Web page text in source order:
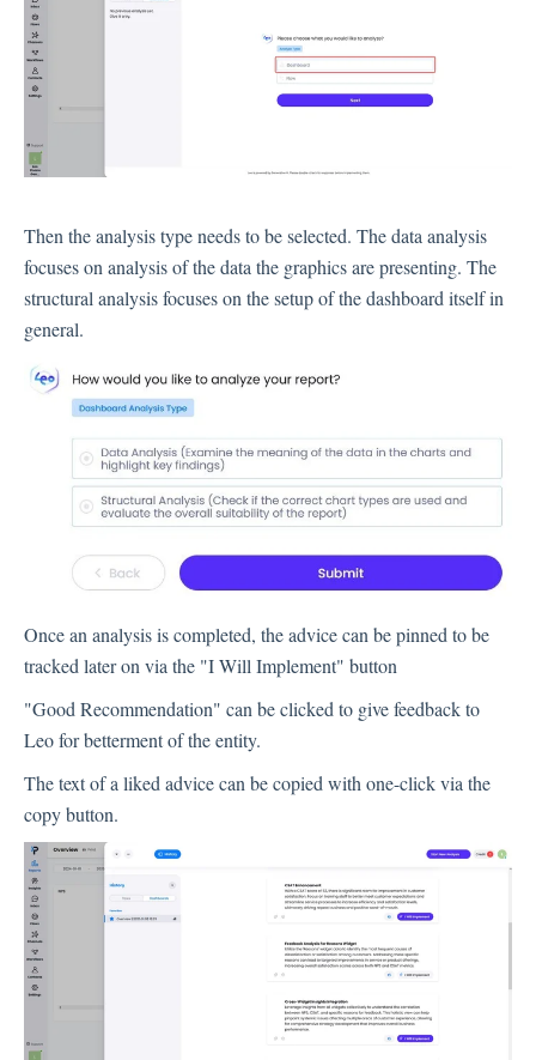
Flow Pages
Flow Settings
Channels
SMS Channel
Kiosk Channel
Web Widget Channel
E-Mail Channel
Push Nofification
Workflows
Contacts
Settings
Notification
Tag Groups
User Notification Settings (Email, Desktop, Mobile)
User invite
ORGANIZATIONAL STRUCTURE
ACCOUNT SETTINGS
Search Contact
Then the analysis type needs to be selected. The data analysis
focuses on analysis of the data the graphics are presenting. The
structural analysis focuses on the setup of the dashboard itself in
general.
Once an analysis is completed, the advice can be pinned to be
tracked later on via the "I Will Implement" button
"Good Recommendation" can be clicked to give feedback to
Leo for betterment of the entity.
The text of a liked advice can be copied with one-click via the
copy button.